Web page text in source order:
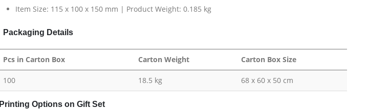
Item Size: 115 x 100 x 150 mm | Product Weight: 0.185 kg
Packaging Details
Pcs in Carton Box Carton Weight Carton Box Size
100 18.5 kg 68 x 60 x 50 cm
Printing Options on Gift Set